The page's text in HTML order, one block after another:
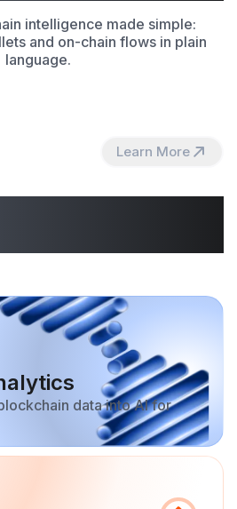
intelligence made simple:
and on-chain flows in plain
language.
Learn More
data into AI for